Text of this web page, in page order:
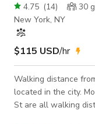
4.75 (14) 30
New York, NY
$115 USD/hr
Walking distance
located in the city. Morningside Park, Central Park, and 125th
St are all walking distance